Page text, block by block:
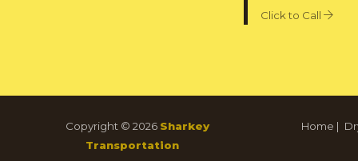
Click to Call
Copyright © 2026 Sharkey
Transportation
Home |